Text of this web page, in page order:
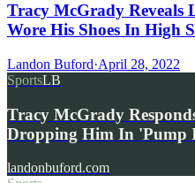
Tracy McGrady Reveals
Wore His Shoes In High
Landon Buford·April 28, 2022
SportsLB
Tracy McGrady
Dropping Him In
landonbuford.com